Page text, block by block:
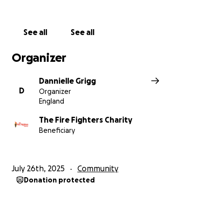
See all See all
Organizer
D
Dannielle Grigg
Organizer
England
The Fire Fighters Charity
Beneficiary
July 26th, 2025 Community
Donation protected